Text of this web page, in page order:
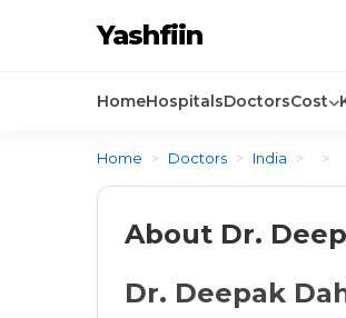
Yashfiin
HomeHospitalsDoctorsCost
Home > Doctors > India > >
About Dr.
Dr. Deepak